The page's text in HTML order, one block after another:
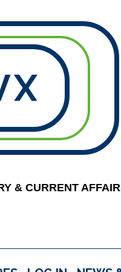
& CURRENT